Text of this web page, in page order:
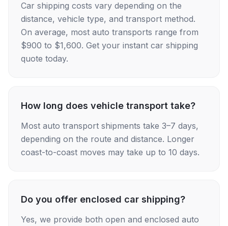
Car shipping costs vary depending on the
distance, vehicle type, and transport method.
On average, most auto transports range from
$900 to $1,600. Get your instant car shipping
quote today.
How long does vehicle transport take?
Most auto transport shipments take 3–7 days,
depending on the route and distance. Longer
coast-to-coast moves may take up to 10 days.
Do you offer enclosed car shipping?
Yes, we provide both open and enclosed auto